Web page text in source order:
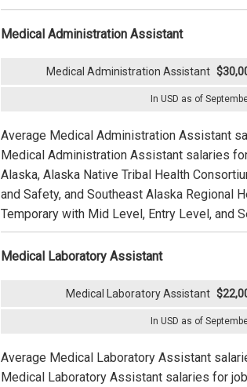
Medical Administration Assistant
In USD as of
Medical Administration Assistant
Average Medical Administration Assistant
Medical Administration Assistant salaries
Alaska, Alaska Native Tribal Health
and Safety, and Southeast Alaska Regional
Temporary with Mid Level, Entry Level, and
Medical Laboratory Assistant
In USD as of
Medical Laboratory Assistant
Average Medical Laboratory Assistant
Medical Laboratory Assistant salaries for